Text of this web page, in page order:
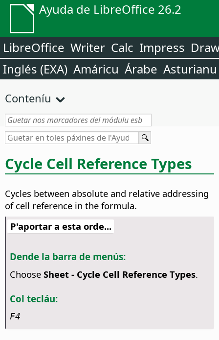
Ayuda de LibreOffice 26.2
LibreOffice Writer Calc Impress
Inglés (EXA) Amáricu Árabe Asturianu
Conteníu
Cycle Cell Reference Types
Cycles between absolute and relative addressing
of cell reference in the formula.
P'aportar a esta orde...
Dende la barra de menús:
Choose Sheet - Cycle Cell Reference Types.
Col tecláu:
F4